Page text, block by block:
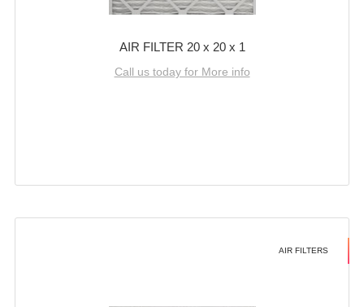
AIR FILTER 20 x 20 x 1
Call us today for More info
AIR FILTERS